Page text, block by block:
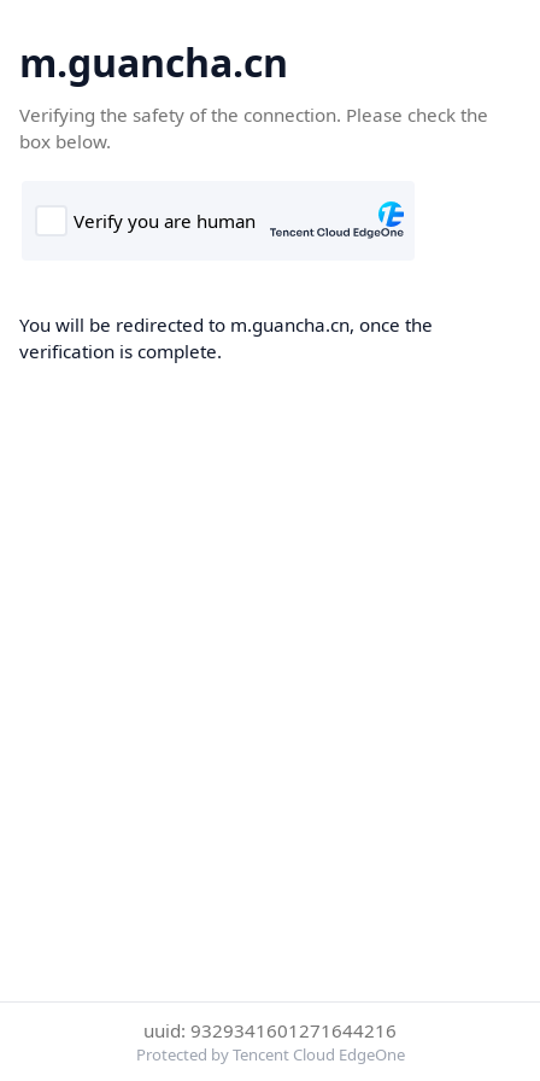
m.guancha.cn
Verifying the safety of the connection. Please check the
box below.
You will be redirected to m.guancha.cn, once the
verification is complete.
uuid: 9329341601271644216
Protected by Tencent Cloud EdgeOne